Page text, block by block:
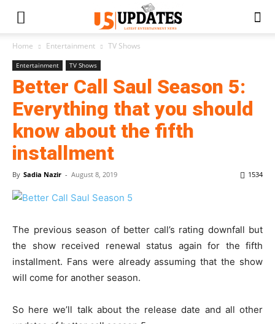
Home Entertainment TV Shows
Entertainment TV Shows
Better Call Saul Season 5:
Everything that you should
know about the fifth
installment
By Sadia Nazir - August 8, 2019 1534
The previous season of better call’s rating downfall but
the show received renewal status again for the fifth
installment. Fans were already assuming that the show
will come for another season.
So here we’ll talk about the release date and all other